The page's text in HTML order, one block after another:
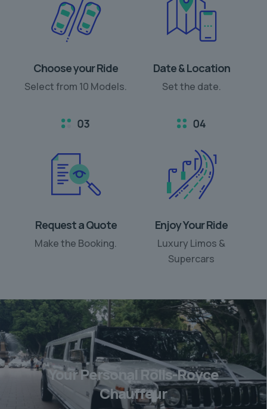
Choose your Ride
Select from 10 Models.
Date & Location
Set the date.
Request a Quote
Make the Booking.
Enjoy Your Ride
Luxury Limos &
Supercars
Your Personal Rolls-Royce
Chauffeur